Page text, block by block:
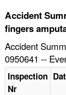
HELP AND RESOURCES
Accident
fingers
Accident
0950641 --
Inspection
Nr